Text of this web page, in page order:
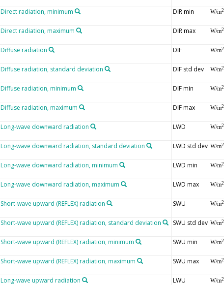
Direct radiation, minimum DIR min W/m2
Direct radiation, maximum DIR max W/m2
Diffuse radiation DIF W/m2
Diffuse radiation, standard deviation DIF std dev W/m2
Diffuse radiation, minimum DIF min W/m2
Diffuse radiation, maximum DIF max W/m2
Long-wave downward radiation LWD W/m2
Long-wave downward radiation, standard deviation LWD std dev W/m2
Long-wave downward radiation, minimum LWD min W/m2
Long-wave downward radiation, maximum LWD max W/m2
Short-wave upward (REFLEX) radiation SWU W/m2
Short-wave upward (REFLEX) radiation, standard deviation SWU std dev W/m2
Short-wave upward (REFLEX) radiation, minimum SWU min W/m2
Short-wave upward (REFLEX) radiation, maximum SWU max W/m2
Long-wave upward radiation LWU W/m2